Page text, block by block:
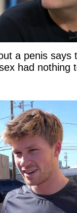
a penis says
had nothing